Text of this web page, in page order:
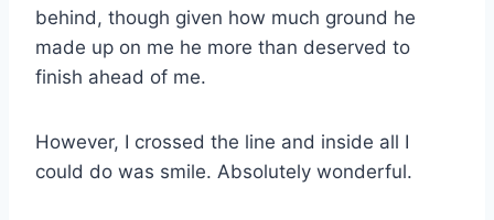
behind, though given how much ground he
made up on me he more than deserved to
finish ahead of me.
However, I crossed the line and inside all I
could do was smile. Absolutely wonderful.